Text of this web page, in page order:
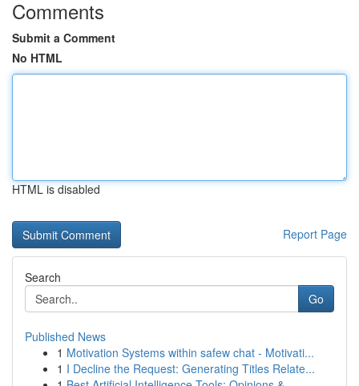
Comments
Submit a Comment
No HTML
HTML is disabled
Report Page
Search
Go
Published News
1 Motivation Systems within safew chat - Motivati...
1 I Decline the Request: Generating Titles Relate...